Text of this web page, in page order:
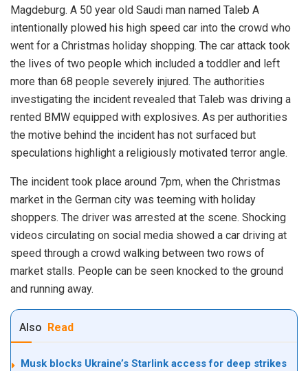
Magdeburg. A 50 year old Saudi man named Taleb A
intentionally plowed his high speed car into the crowd who
went for a Christmas holiday shopping. The car attack took
the lives of two people which included a toddler and left
more than 68 people severely injured. The authorities
investigating the incident revealed that Taleb was driving a
rented BMW equipped with explosives. As per authorities
the motive behind the incident has not surfaced but
speculations highlight a religiously motivated terror angle.
The incident took place around 7pm, when the Christmas
market in the German city was teeming with holiday
shoppers. The driver was arrested at the scene. Shocking
videos circulating on social media showed a car driving at
speed through a crowd walking between two rows of
market stalls. People can be seen knocked to the ground
and running away.
Also Read
Musk blocks Ukraine’s Starlink access for deep strikes